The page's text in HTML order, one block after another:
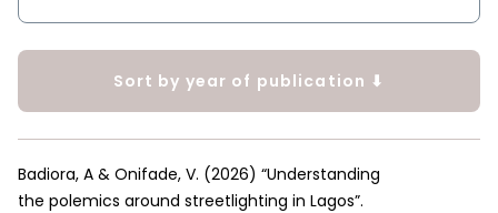
Sort by year of publication ⬇
Badiora, A & Onifade, V. (2026) “Understanding
the polemics around streetlighting in Lagos”.